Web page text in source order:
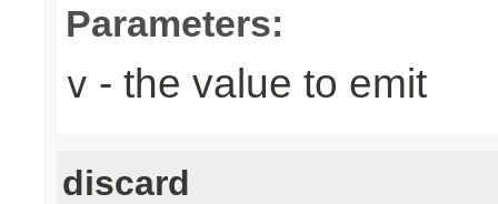
Parameters:
v - the value to emit
discard